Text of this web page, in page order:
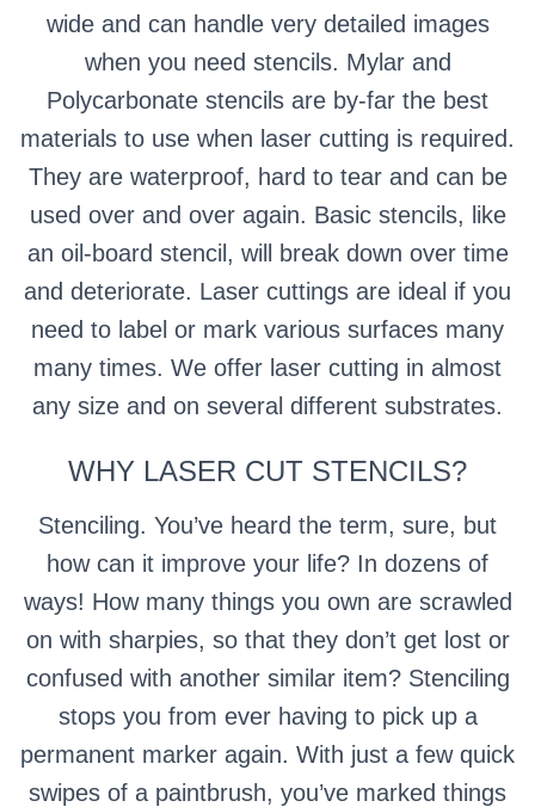
wide and can handle very detailed images
when you need stencils. Mylar and
Polycarbonate stencils are by-far the best
materials to use when laser cutting is required.
They are waterproof, hard to tear and can be
used over and over again. Basic stencils, like
an oil-board stencil, will break down over time
and deteriorate. Laser cuttings are ideal if you
need to label or mark various surfaces many
many times. We offer laser cutting in almost
any size and on several different substrates.
WHY LASER CUT STENCILS?
Stenciling. You’ve heard the term, sure, but
how can it improve your life? In dozens of
ways! How many things you own are scrawled
on with sharpies, so that they don’t get lost or
confused with another similar item? Stenciling
stops you from ever having to pick up a
permanent marker again. With just a few quick
swipes of a paintbrush, you’ve marked things